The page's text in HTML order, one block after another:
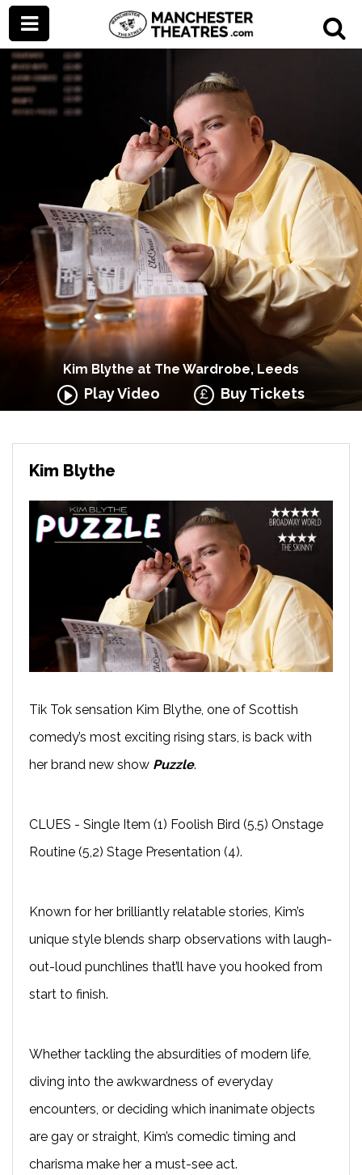
Kim Blythe at The Wardrobe, Leeds
Play Video Buy Tickets
Kim Blythe
Tik Tok sensation Kim Blythe, one of Scottish
comedy’s most exciting rising stars, is back with
her brand new show Puzzle.
CLUES - Single Item (1) Foolish Bird (5,5) Onstage
Routine (5,2) Stage Presentation (4).
Known for her brilliantly relatable stories, Kim’s
unique style blends sharp observations with laugh-
out-loud punchlines that’ll have you hooked from
start to finish.
Whether tackling the absurdities of modern life,
diving into the awkwardness of everyday
encounters, or deciding which inanimate objects
are gay or straight, Kim’s comedic timing and
charisma make her a must-see act.